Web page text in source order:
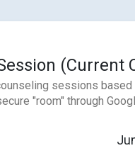
(Current
sessions
"room" through